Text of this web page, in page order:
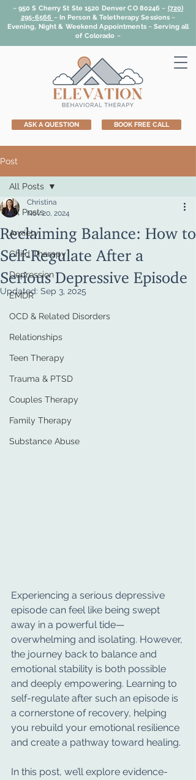
~ 950 S Cherry St Ste 1520 Denver CO 80246 ~ (720)
295-6566 ~ In Person & Teletherapy Sessions ~
Evening, Night & Weekend Appointments ~ Serving all
of Colorado ~
ASK A QUESTION BOOK FREE CALL
Post
All Posts
Anxiety
Child Therapy
Depression
EMDR
OCD & Related Disorders
Relationships
Teen Therapy
Trauma & PTSD
Couples Therapy
Family Therapy
Substance Abuse
All Posts
Reclaiming Balance: How to
Self-Regulate After a
Serious Depressive Episode
Christina
Nov 20, 2024
Updated: Sep 3, 2025
Experiencing a serious depressive
episode can feel like being swept
away in a powerful tide—
overwhelming and isolating. However,
the journey back to balance and
emotional stability is both possible
and deeply empowering. Learning to
self-regulate after such an episode is
a cornerstone of recovery, helping
you rebuild your emotional resilience
and create a pathway toward healing.
In this post, we’ll explore evidence-